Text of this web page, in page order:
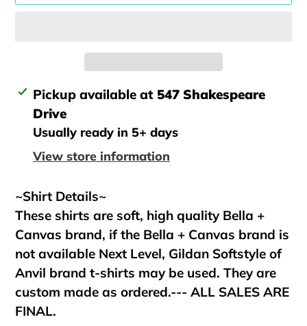
Adding
product
your
Pickup available at 547 Shakespeare
Drive
Usually ready in 5+ days
View store information
~Shirt Details~
These shirts are soft, high quality Bella +
Canvas brand, if the Bella + Canvas brand is
not available Next Level, Gildan Softstyle of
Anvil brand t-shirts may be used. They are
custom made as ordered.--- ALL SALES ARE
FINAL.